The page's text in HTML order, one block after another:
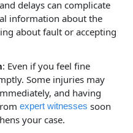
delays can complicate
information about the
about fault or accepting
: Even if you feel fine
Some injuries may
and having
expert witnesses soon
your case.